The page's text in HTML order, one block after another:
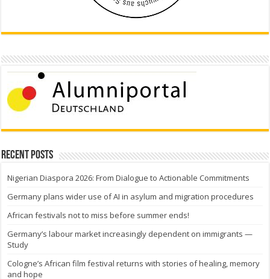
Recent Posts
Nigerian Diaspora 2026: From Dialogue to Actionable Commitments
Germany plans wider use of AI in asylum and migration procedures
African festivals not to miss before summer ends!
Germany’s labour market increasingly dependent on immigrants —
Study
Cologne’s African film festival returns with stories of healing, memory
and hope